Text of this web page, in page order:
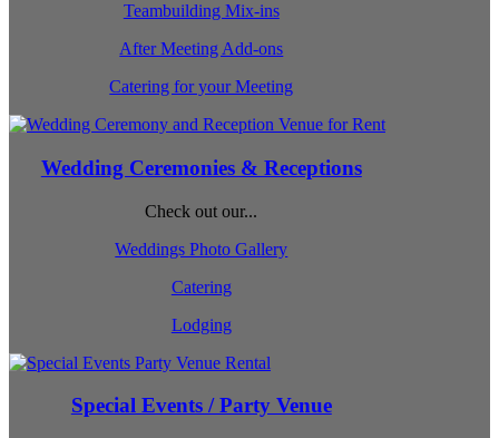
Teambuilding Mix-ins
After Meeting Add-ons
Catering for your Meeting
Wedding Ceremonies & Receptions
Check out our...
Weddings Photo Gallery
Catering
Lodging
Special Events / Party Venue